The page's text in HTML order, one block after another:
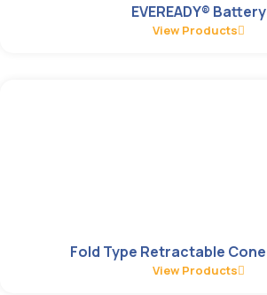
EVEREADY® Battery
View Products
Fold Type Retractable Cone
View Products